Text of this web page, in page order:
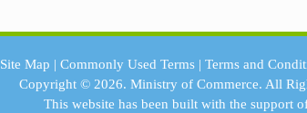
Site Map | Commonly Used Terms| Terms and
Copyright © 2026.Ministry of Commerce. All
This website has been built with the support